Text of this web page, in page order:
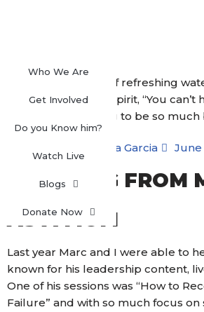
content
Who We Are
Get Involved
Do you Know him?
Watch Live
Blogs
Donate Now
Blanca Garcia June
LEARNING FROM
AS A MOM
Last year Marc and I were able to
known for his leadership content,
One of his sessions was “How to
Failure” and with so much focus on